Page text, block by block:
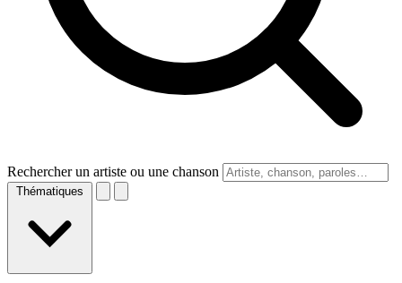
Rechercher un artiste ou une chanson
Thématiques